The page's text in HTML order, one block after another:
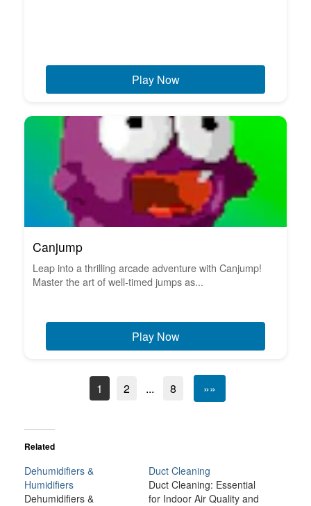
Play Now
Canjump
Leap into a thrilling arcade adventure with Canjump!
Master the art of well-timed jumps as...
Play Now
1 2 ... 8 »»
Related
Dehumidifiers &
Humidifiers
Dehumidifiers &
Duct Cleaning
Duct Cleaning: Essential
for Indoor Air Quality and